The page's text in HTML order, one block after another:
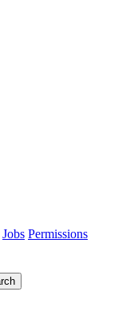
Jobs Permissions